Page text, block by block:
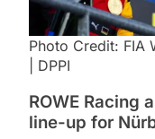
Photo Credit: FIA
| DPPI
ROWE Racing
line-up for